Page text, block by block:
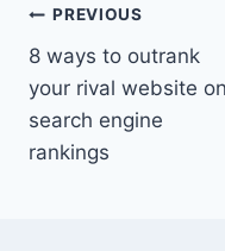
Post
navigation
PREVIOUS
8 ways to outrank
your rival website on
search engine
rankings